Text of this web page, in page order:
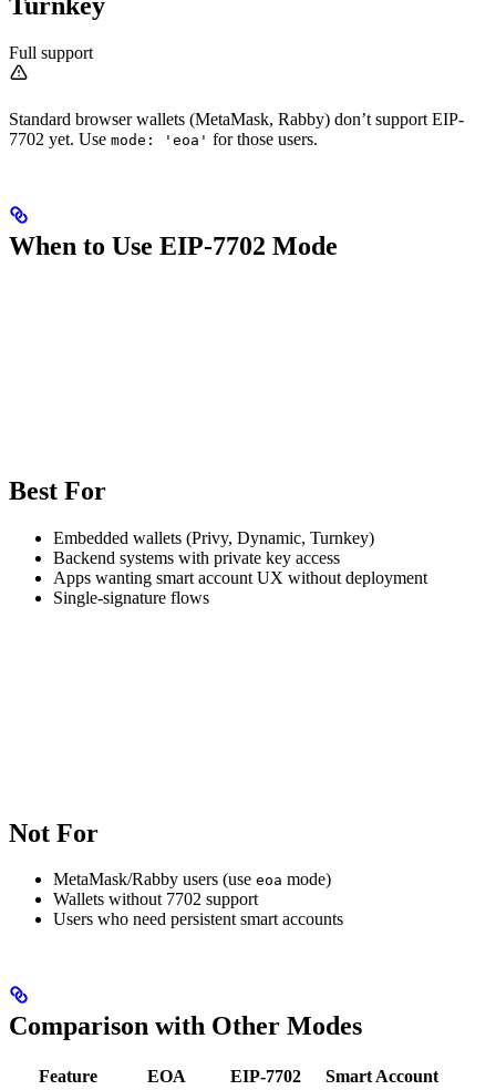
Full support
Standard browser wallets (MetaMask, Rabby) don’t support EIP-
7702 yet. Use mode: 'eoa' for those users.
When to Use EIP-7702 Mode
Best For
Embedded wallets (Privy, Dynamic, Turnkey)
Backend systems with private key access
Apps wanting smart account UX without deployment
Single-signature flows
Not For
MetaMask/Rabby users (use eoa mode)
Wallets without 7702 support
Users who need persistent smart accounts
Comparison with Other Modes
Feature EOA EIP-7702
Smart Account